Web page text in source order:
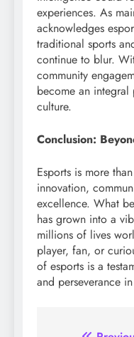
experiences. As
acknowledges
traditional sports
continue to blur.
community
become an
culture.
Conclusion:
Esports is more
innovation,
excellence. What
has grown into a
millions of lives
player, fan, or
of esports is a
and perseverance